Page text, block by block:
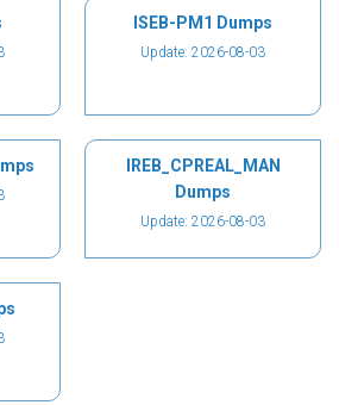
ISEB-PM1 Dumps
Update: 2026-08-03
IREB_CPREAL_MAN
Dumps
Update: 2026-08-03